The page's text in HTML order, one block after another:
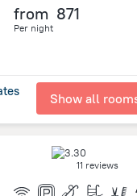
from 871
Per night
Show all
11 reviews